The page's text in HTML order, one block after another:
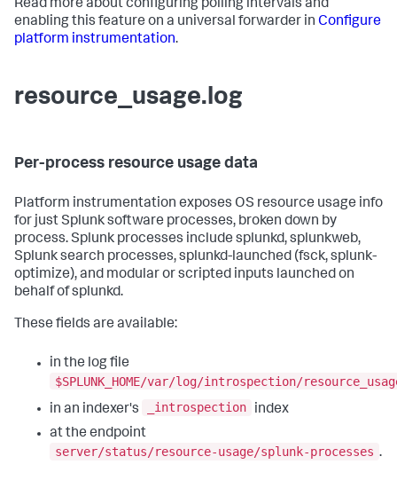
Read more about configuring polling intervals and
enabling this feature on a universal forwarder in Configure
platform instrumentation.
resource_usage.log
Per-process resource usage data
Platform instrumentation exposes OS resource usage info
for just Splunk software processes, broken down by
process. Splunk processes include splunkd, splunkweb,
Splunk search processes, splunkd-launched (fsck, splunk-
optimize), and modular or scripted inputs launched on
behalf of splunkd.
These fields are available:
in the log file
$SPLUNK_HOME/var/log/introspection/
in an indexer's
_introspection
index
at the endpoint
server/status/resource-usage/splunk-processes .